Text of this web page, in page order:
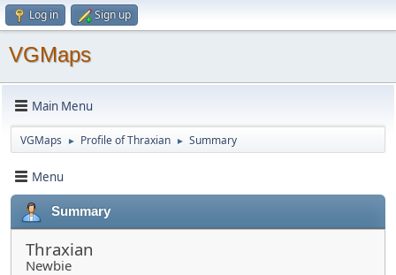
Log in Sign up
VGMaps
Main Menu
VGMaps ► Profile of Thraxian ► Summary
Menu
Summary
Thraxian
Newbie